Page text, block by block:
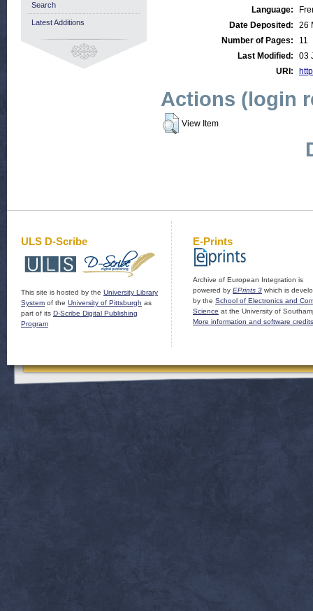
Language:
Date Deposited:
26
Number of Pages:
11
Last Modified:
03
URI:
Actions (login
View Item
Search
Latest Additions
ULS D-Scribe
This site is hosted by the University Library
System of the University of Pittsburgh as
part of its D-Scribe Digital Publishing
Program
E-Prints
Archive of European Integration is
powered by EPrints 3 which is
by the School of Electronics and
Science at the University of
More information and software credits